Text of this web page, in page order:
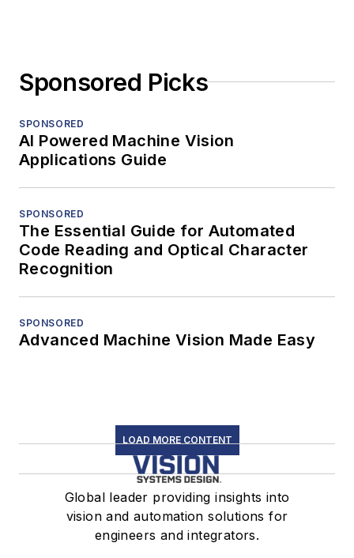
Sponsored Picks
SPONSORED
AI Powered Machine Vision
Applications Guide
SPONSORED
The Essential Guide for Automated
Code Reading and Optical Character
Recognition
SPONSORED
Advanced Machine Vision Made Easy
LOAD MORE CONTENT
Global leader providing insights into
vision and automation solutions for
engineers and integrators.